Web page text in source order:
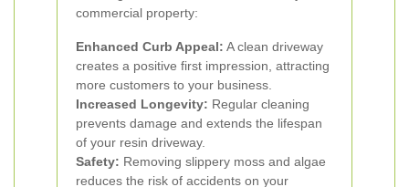
commercial property:
Enhanced Curb Appeal: A clean driveway
creates a positive first impression, attracting
more customers to your business.
Increased Longevity: Regular cleaning
prevents damage and extends the lifespan
of your resin driveway.
Safety: Removing slippery moss and algae
reduces the risk of accidents on your